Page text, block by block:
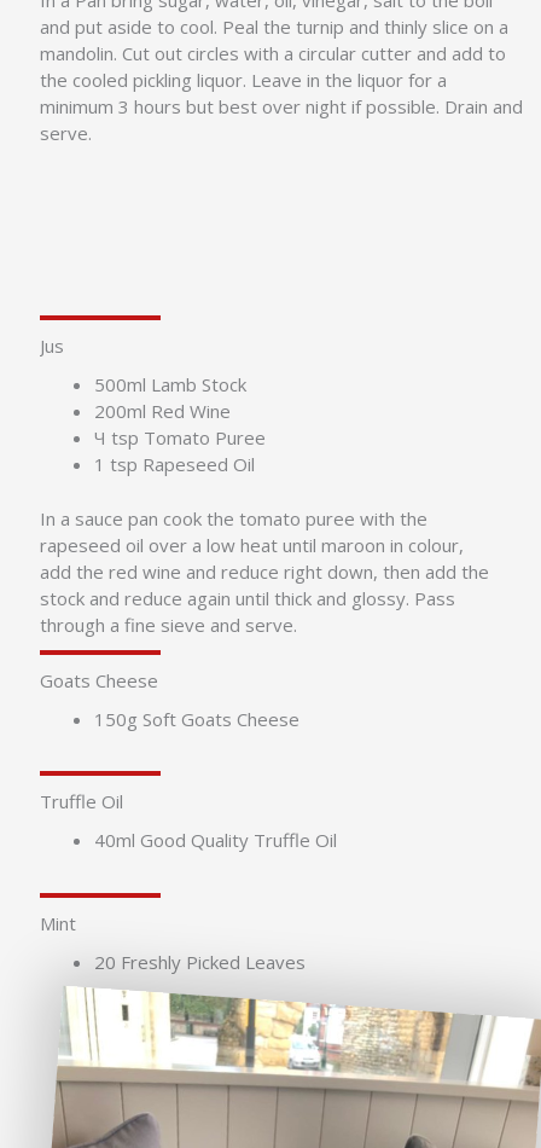
and put aside to cool. Peal the turnip and thinly slice on a
mandolin. Cut out circles with a circular cutter and add to
the cooled pickling liquor. Leave in the liquor for a
minimum 3 hours but best over night if possible. Drain and
serve.
Jus
500ml Lamb Stock
200ml Red Wine
Ч tsp Tomato Puree
1 tsp Rapeseed Oil
In a sauce pan cook the tomato puree with the
rapeseed oil over a low heat until maroon in colour,
add the red wine and reduce right down, then add the
stock and reduce again until thick and glossy. Pass
through a fine sieve and serve.
Goats Cheese
150g Soft Goats Cheese
Truffle Oil
40ml Good Quality Truffle Oil
Mint
20 Freshly Picked Leaves